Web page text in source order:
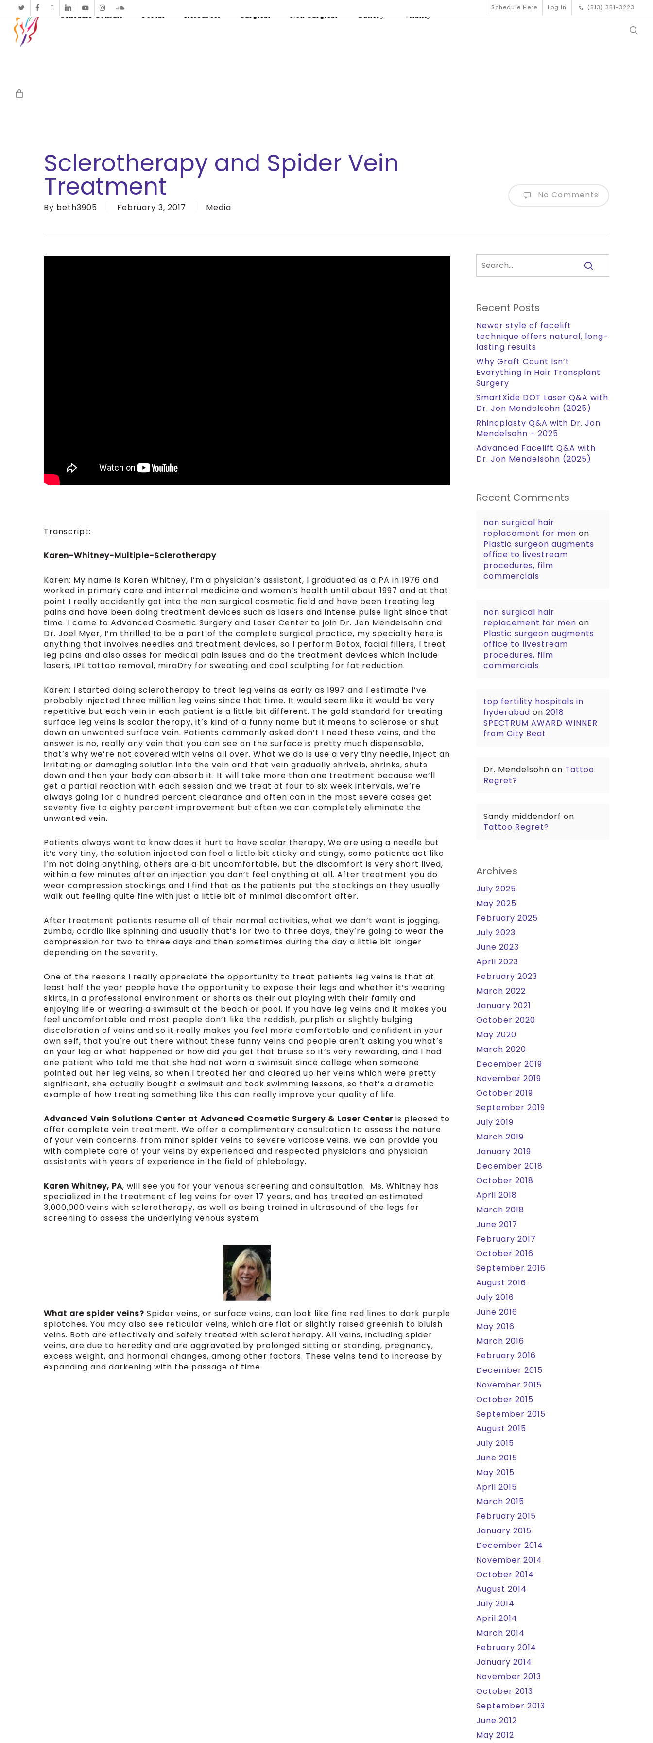
twitterfacebook
vimeolinkedinyoutubeinstagramsoundcloud
Schedule Here Log in
(513) 351-3223
Schedule Consult
Portal Resources Surgical Non-Surgical Gallery Vitality
Sclerotherapy and Spider Vein
Treatment
By beth3905 February 3, 2017 Media
No Comments
Transcript:
Karen-Whitney-Multiple-Sclerotherapy
Karen: My name is Karen Whitney, I’m a physician’s assistant, I graduated as a PA in 1976 and
worked in primary care and internal medicine and women’s health until about 1997 and at that
point I really accidently got into the non surgical cosmetic field and have been treating leg
pains and have been doing treatment devices such as lasers and intense pulse light since that
time. I came to Advanced Cosmetic Surgery and Laser Center to join Dr. Jon Mendelsohn and
Dr. Joel Myer, I’m thrilled to be a part of the complete surgical practice, my specialty here is
anything that involves needles and treatment devices, so I perform Botox, facial fillers, I treat
leg pains and also asses for medical pain issues and do the treatment devices which include
lasers, IPL tattoo removal, miraDry for sweating and cool sculpting for fat reduction.
Karen: I started doing sclerotherapy to treat leg veins as early as 1997 and I estimate I’ve
probably injected three million leg veins since that time. It would seem like it would be very
repetitive but each vein in each patient is a little bit different. The gold standard for treating
surface leg veins is scalar therapy, it’s kind of a funny name but it means to sclerose or shut
down an unwanted surface vein. Patients commonly asked don’t I need these veins, and the
answer is no, really any vein that you can see on the surface is pretty much dispensable,
that’s why we’re not covered with veins all over. What we do is use a very tiny needle, inject an
irritating or damaging solution into the vein and that vein gradually shrivels, shrinks, shuts
down and then your body can absorb it. It will take more than one treatment because we’ll
get a partial reaction with each session and we treat at four to six week intervals, we’re
always going for a hundred percent clearance and often can in the most severe cases get
seventy five to eighty percent improvement but often we can completely eliminate the
unwanted vein.
Patients always want to know does it hurt to have scalar therapy. We are using a needle but
it’s very tiny, the solution injected can feel a little bit sticky and stingy, some patients act like
I’m not doing anything, others are a bit uncomfortable, but the discomfort is very short lived,
within a few minutes after an injection you don’t feel anything at all. After treatment you do
wear compression stockings and I find that as the patients put the stockings on they usually
walk out feeling quite fine with just a little bit of minimal discomfort after.
After treatment patients resume all of their normal activities, what we don’t want is jogging,
zumba, cardio like spinning and usually that’s for two to three days, they’re going to wear the
compression for two to three days and then sometimes during the day a little bit longer
depending on the severity.
One of the reasons I really appreciate the opportunity to treat patients leg veins is that at
least half the year people have the opportunity to expose their legs and whether it’s wearing
skirts, in a professional environment or shorts as their out playing with their family and
enjoying life or wearing a swimsuit at the beach or pool. If you have leg veins and it makes you
feel uncomfortable and most people don’t like the reddish, purplish or slightly bulging
discoloration of veins and so it really makes you feel more comfortable and confident in your
own self, that you’re out there without these funny veins and people aren’t asking you what’s
on your leg or what happened or how did you get that bruise so it’s very rewarding, and I had
one patient who told me that she had not worn a swimsuit since college when someone
pointed out her leg veins, so when I treated her and cleared up her veins which were pretty
significant, she actually bought a swimsuit and took swimming lessons, so that’s a dramatic
example of how treating something like this can really improve your quality of life.
Advanced Vein Solutions Center at Advanced Cosmetic Surgery & Laser Center is pleased to
offer complete vein treatment. We offer a complimentary consultation to assess the nature
of your vein concerns, from minor spider veins to severe varicose veins. We can provide you
with complete care of your veins by experienced and respected physicians and physician
assistants with years of experience in the field of phlebology.
Karen Whitney, PA, will see you for your venous screening and consultation. Ms. Whitney has
specialized in the treatment of leg veins for over 17 years, and has treated an estimated
3,000,000 veins with sclerotherapy, as well as being trained in ultrasound of the legs for
screening to assess the underlying venous system.
What are spider veins? Spider veins, or surface veins, can look like fine red lines to dark purple
splotches. You may also see reticular veins, which are flat or slightly raised greenish to bluish
veins. Both are effectively and safely treated with sclerotherapy. All veins, including spider
veins, are due to heredity and are aggravated by prolonged sitting or standing, pregnancy,
excess weight, and hormonal changes, among other factors. These veins tend to increase by
expanding and darkening with the passage of time.
Recent Posts
Newer style of facelift
technique offers natural, long-
lasting results
Why Graft Count Isn’t
Everything in Hair Transplant
Surgery
SmartXide DOT Laser Q&A with
Dr. Jon Mendelsohn (2025)
Rhinoplasty Q&A with Dr. Jon
Mendelsohn – 2025
Advanced Facelift Q&A with
Dr. Jon Mendelsohn (2025)
Recent Comments
non surgical hair
replacement for men on
Plastic surgeon augments
office to livestream
procedures, film
commercials
non surgical hair
replacement for men on
Plastic surgeon augments
office to livestream
procedures, film
commercials
top fertility hospitals in
hyderabad on2018
SPECTRUM AWARD WINNER
from City Beat
Dr. Mendelsohn on Tattoo
Regret?
Sandy middendorf on
Tattoo Regret?
Archives
July 2025
May 2025
February 2025
July 2023
June 2023
April 2023
February 2023
March 2022
January 2021
October 2020
May 2020
March 2020
December 2019
November 2019
October 2019
September 2019
July 2019
March 2019
January 2019
December 2018
October 2018
April 2018
March 2018
June 2017
February 2017
October 2016
September 2016
August 2016
July 2016
June 2016
May 2016
March 2016
February 2016
December 2015
November 2015
October 2015
September 2015
August 2015
July 2015
June 2015
May 2015
April 2015
March 2015
February 2015
January 2015
December 2014
November 2014
October 2014
August 2014
July 2014
April 2014
March 2014
February 2014
January 2014
November 2013
October 2013
September 2013
June 2012
May 2012